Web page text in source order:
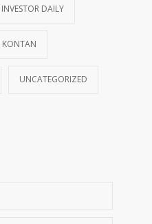
INVESTOR DAILY
KONTAN
UNCATEGORIZED